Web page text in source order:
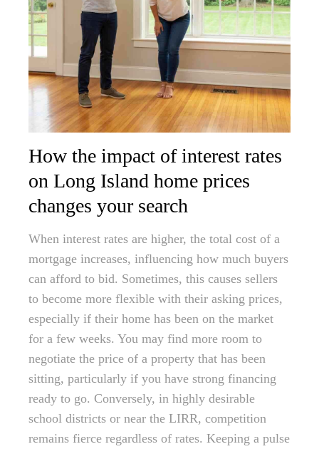
How the impact of interest rates
on Long Island home prices
changes your search
When interest rates are higher, the total cost of a
mortgage increases, influencing how much buyers
can afford to bid. Sometimes, this causes sellers
to become more flexible with their asking prices,
especially if their home has been on the market
for a few weeks. You may find more room to
negotiate the price of a property that has been
sitting, particularly if you have strong financing
ready to go. Conversely, in highly desirable
school districts or near the LIRR, competition
remains fierce regardless of rates. Keeping a pulse